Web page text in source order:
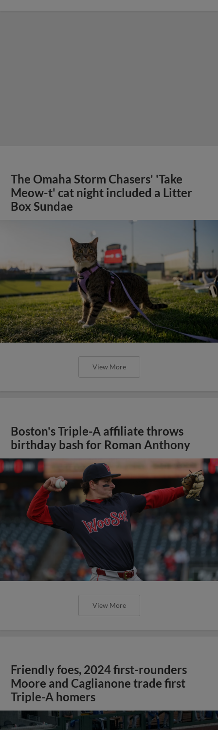
The Omaha Storm Chasers' 'Take
Meow-t' cat night included a Litter
Box Sundae
View More
Boston's Triple-A affiliate throws
birthday bash for Roman Anthony
View More
Friendly foes, 2024 first-rounders
Moore and Caglianone trade first
Triple-A homers